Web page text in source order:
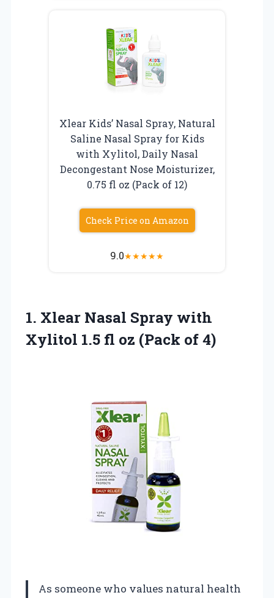
Xlear Kids’ Nasal Spray, Natural
Saline Nasal Spray for Kids
with Xylitol, Daily Nasal
Decongestant Nose Moisturizer,
0.75 fl oz (Pack of 12)
Check Price on Amazon
9.0★★★★★
1. Xlear Nasal Spray with
Xylitol 1.5 fl oz (Pack of 4)
As someone who values natural health